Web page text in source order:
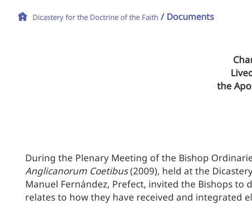
Dicastery for the Doctrine of the Faith / Documents
the
During the Plenary Meeting of the Bishop
Anglicanorum Coetibus(2009), held at the
Manuel Fernández, Prefect, invited the Bishops
relates to how they have received and integrated